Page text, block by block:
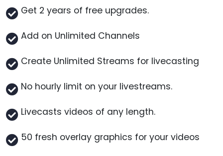
Get 2 years of free upgrades.
Add on Unlimited Channels
Create Unlimited Streams for livecasting
No hourly limit on your livestreams.
Livecasts videos of any length.
50 fresh overlay graphics for your videos